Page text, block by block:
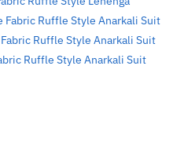
Fabric Ruffle Style Anarkali Suit
Ruffle Style Anarkali Suit
Ruffle Style Anarkali Suit